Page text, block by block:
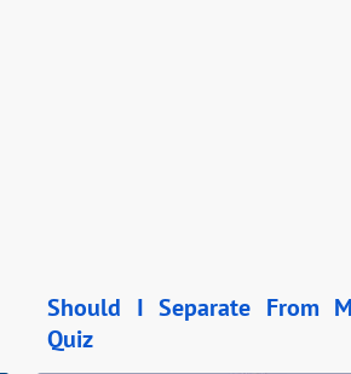
Should I Separate From
Quiz